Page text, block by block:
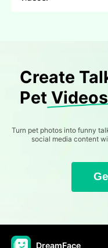
Create
Pet
Turn pet photos into funny
social media content
DreamFace